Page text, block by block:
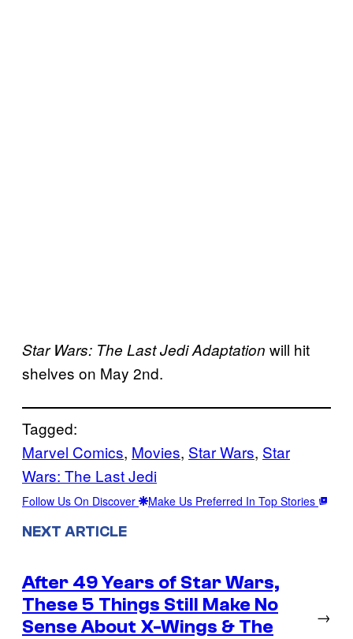
Star Wars: The Last Jedi Adaptation will hit
shelves on May 2nd.
Tagged:
Marvel Comics, Movies, Star Wars, Star
Wars: The Last Jedi
Follow Us On Discover Make Us Preferred In Top Stories
NEXT ARTICLE
After 49 Years of Star Wars,
These 5 Things Still Make No
Sense About X-Wings & The
→